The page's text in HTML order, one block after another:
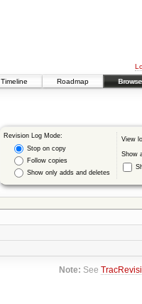
Timeline Roadmap
Revision Log Mode:
Stop on copy
Follow copies
Show only adds and deletes
View
Show
Note: See